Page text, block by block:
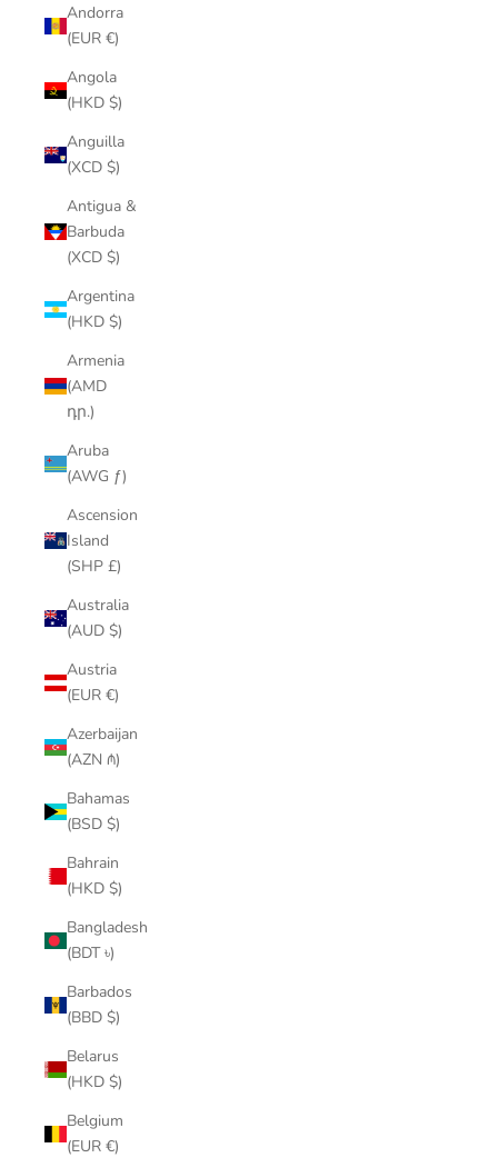
Andorra
(EUR €)
Angola
(HKD $)
Anguilla
(XCD $)
Antigua &
Barbuda
(XCD $)
Argentina
(HKD $)
Armenia
(AMD
դր.)
Aruba
(AWG ƒ)
Ascension
Island
(SHP £)
Australia
(AUD $)
Austria
(EUR €)
Azerbaijan
(AZN ₼)
Bahamas
(BSD $)
Bahrain
(HKD $)
Bangladesh
(BDT ৳)
Barbados
(BBD $)
Belarus
(HKD $)
Belgium
(EUR €)